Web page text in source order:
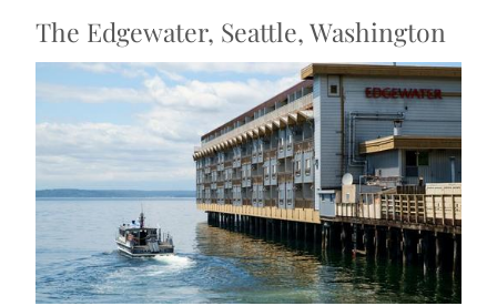
The Edgewater, Seattle, Washington